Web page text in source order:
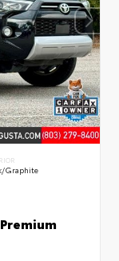
Graphite